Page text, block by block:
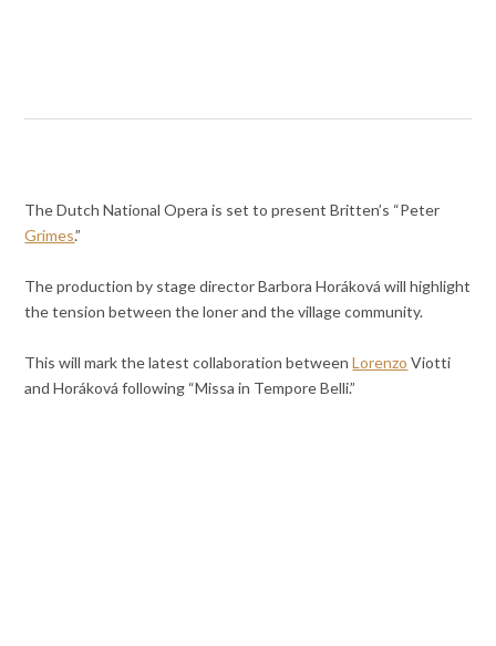
The Dutch National Opera is set to present Britten’s “Peter
Grimes.”
The production by stage director Barbora Horáková will highlight
the tension between the loner and the village community.
This will mark the latest collaboration betweenLorenzo Viotti
and Horáková following “Missa in Tempore Belli.”